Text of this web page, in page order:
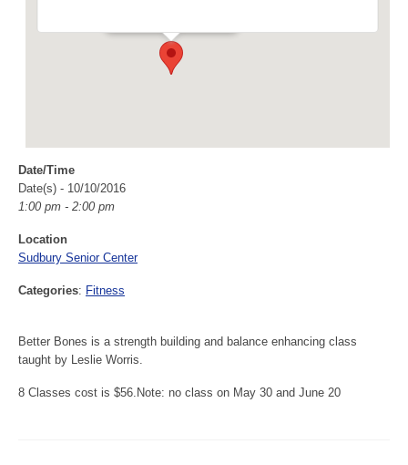
Date/Time
Date(s) - 10/10/2016
1:00 pm - 2:00 pm
Location
Sudbury Senior Center
Categories: Fitness
Better Bones is a strength building and balance enhancing class
taught by Leslie Worris.
8 Classes cost is $56.Note: no class on May 30 and June 20